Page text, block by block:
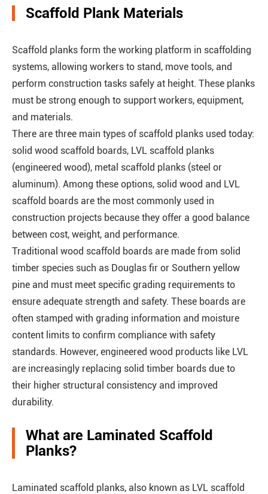
Scaffold Plank Materials
Scaffold planks form the working platform in scaffolding
systems, allowing workers to stand, move tools, and
perform construction tasks safely at height. These planks
must be strong enough to support workers, equipment,
and materials.
There are three main types of scaffold planks used today:
solid wood scaffold boards, LVL scaffold planks
(engineered wood), metal scaffold planks (steel or
aluminum). Among these options, solid wood and LVL
scaffold boards are the most commonly used in
construction projects because they offer a good balance
between cost, weight, and performance.
Traditional wood scaffold boards are made from solid
timber species such as Douglas fir or Southern yellow
pine and must meet specific grading requirements to
ensure adequate strength and safety. These boards are
often stamped with grading information and moisture
content limits to confirm compliance with safety
standards. However, engineered wood products like LVL
are increasingly replacing solid timber boards due to
their higher structural consistency and improved
durability.
What are Laminated Scaffold
Planks?
Laminated scaffold planks, also known as LVL scaffold